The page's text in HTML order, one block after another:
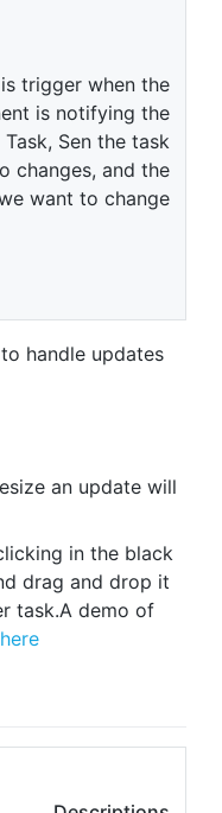
trigger when the
is notifying the
Sen the task
changes, and the
want to change
handle updates
an update will
in the black
drag and drop it
task.A demo of
here